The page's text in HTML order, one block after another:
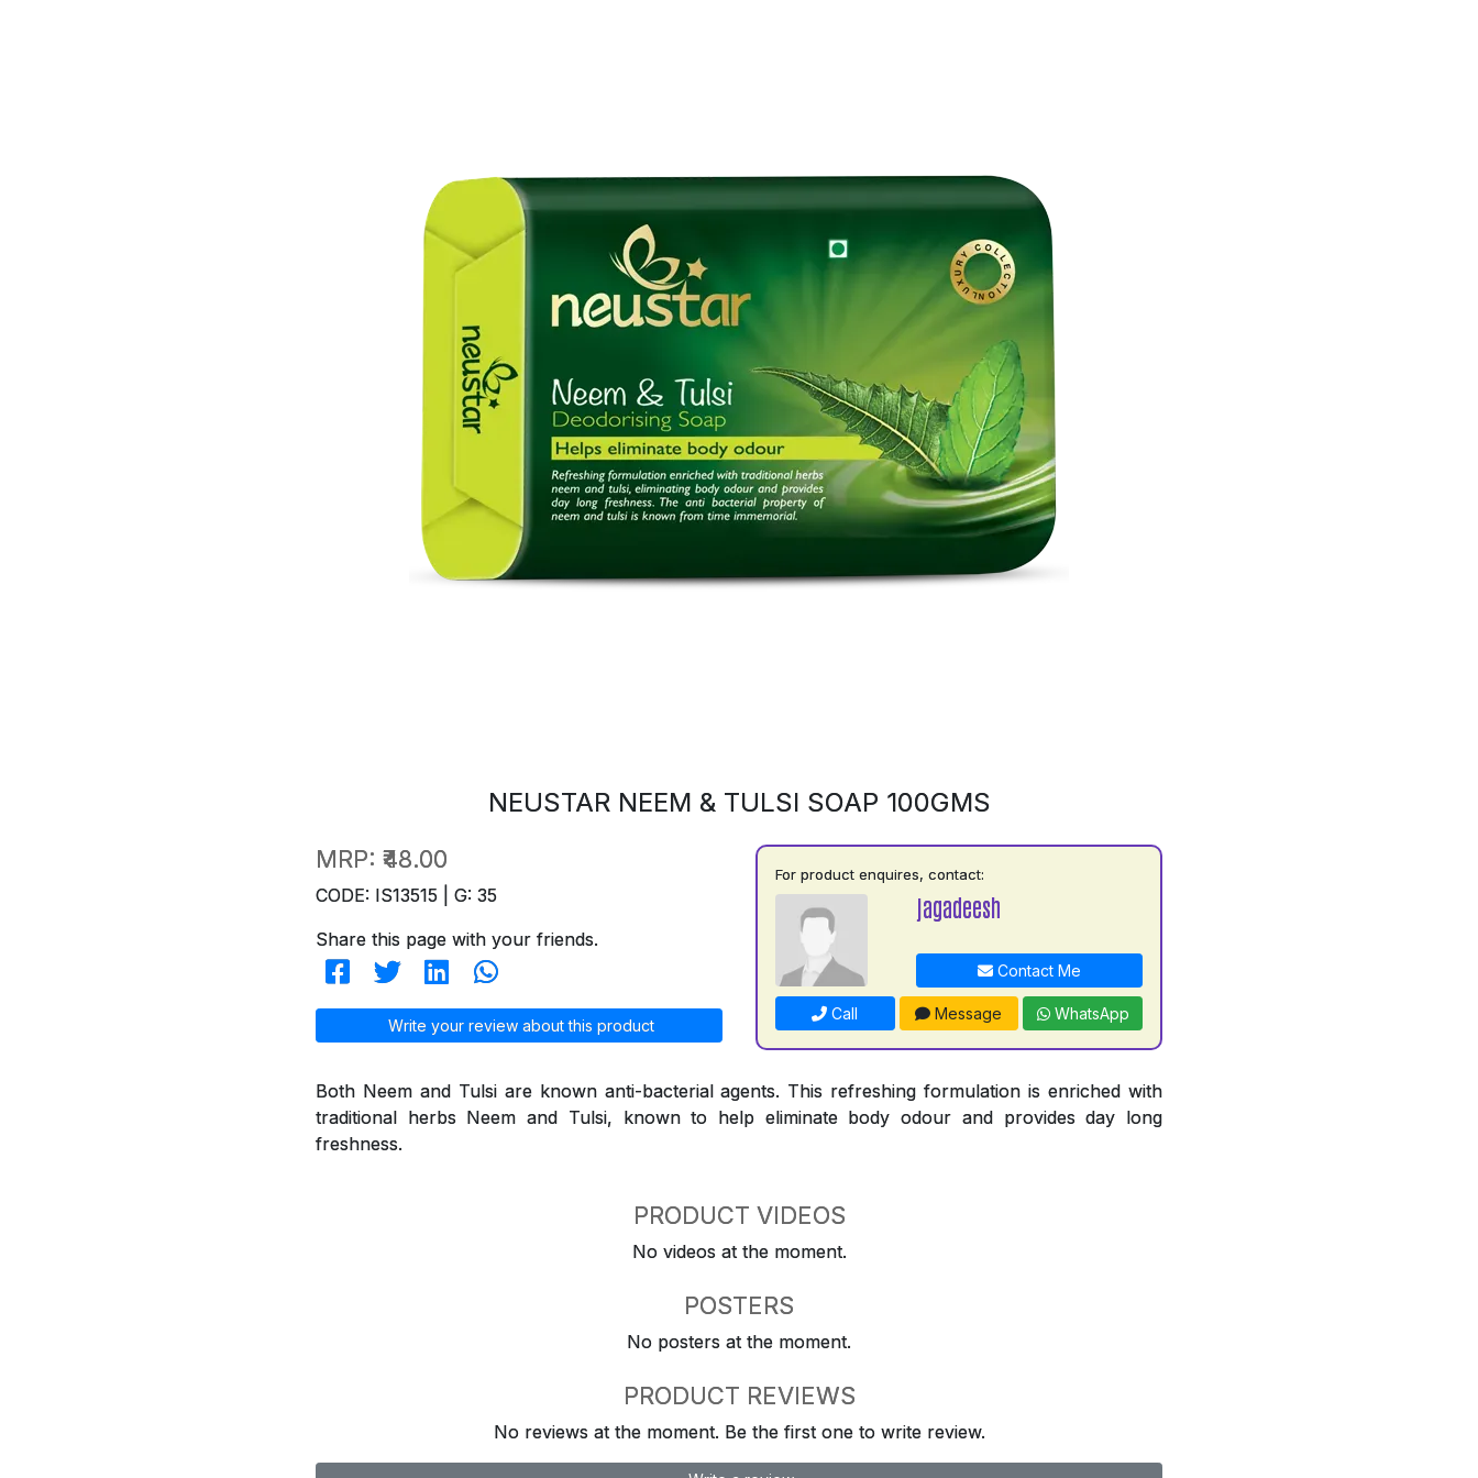
NEUSTAR NEEM & TULSI SOAP 100GMS
MRP: ₹48.00
CODE: IS13515 | G: 35
Share this page with your friends.
Write your review about this product
For product enquires, contact:
jagadeesh
Contact Me
Call Message WhatsApp
Both Neem and Tulsi are known anti-bacterial agents. This refreshing formulation is enriched with
traditional herbs Neem and Tulsi, known to help eliminate body odour and provides day long
freshness.
PRODUCT VIDEOS
No videos at the moment.
POSTERS
No posters at the moment.
PRODUCT REVIEWS
No reviews at the moment. Be the first one to write review.